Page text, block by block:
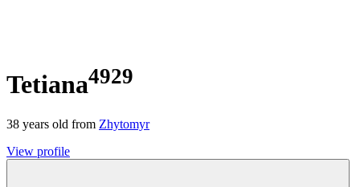
Tetiana4929
38 years old from Zhytomyr
View profile